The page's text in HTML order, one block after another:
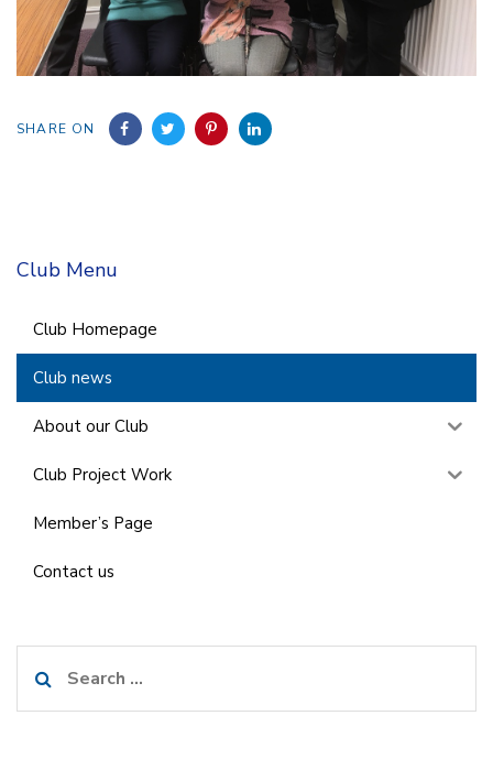
SHARE ON
Club Menu
Club Homepage
Club news
About our Club
Club Project Work
Member’s Page
Contact us
for: